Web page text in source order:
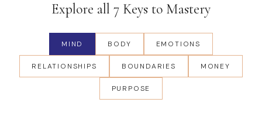
Explore all 7 Keys to Mastery
MIND BODY EMOTIONS
RELATIONSHIPS BOUNDARIES MONEY
PURPOSE